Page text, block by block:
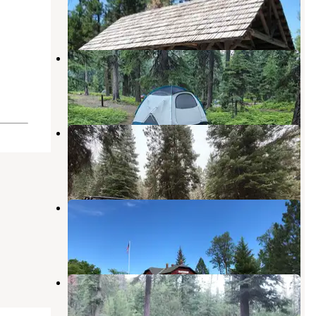
3 Reviews
7 Photos
Strawberry Campground
Prairie City,Oregon
6 Reviews
13 Photos
Starr
Seneca,Oregon
4 Reviews
4 Photos
Depot Park
4 Photos
Slide Creek Campground
Malheur National Forest,Oregon